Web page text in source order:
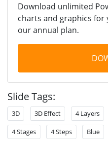
Download unlimited
charts and graphics
our annual plan.
Slide Tags:
3D 3D Effect 4 Layers
4 Stages 4 Steps Blue